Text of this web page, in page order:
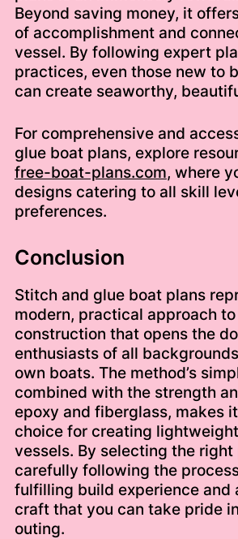
Beyond saving money, it
of accomplishment and
vessel. By following expert
practices, even those new to
can create seaworthy,
For comprehensive and
glue boat plans, explore
free-boat-plans.com, where
designs catering to all skill
preferences.
Conclusion
Stitch and glue boat plans
modern, practical approach
construction that opens the
enthusiasts of all
own boats. The method’s
combined with the strength
epoxy and fiberglass, makes
choice for creating
vessels. By selecting the right
carefully following the
fulfilling build experience and
craft that you can take pride
outing.